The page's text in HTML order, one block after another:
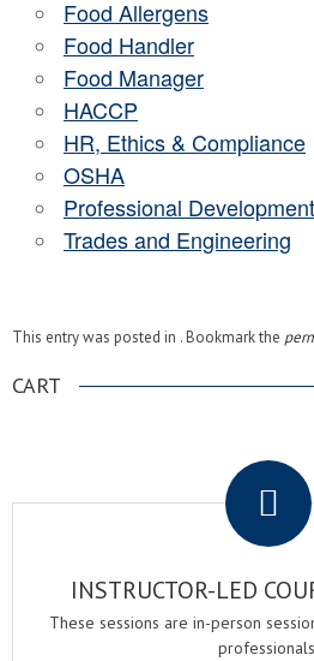
Food Allergens
Food Handler
Food Manager
HACCP
HR, Ethics & Compliance
OSHA
Professional Development
Trades and Engineering
This entry was posted in . Bookmark the
CART
INSTRUCTOR-LED
These sessions are in-person